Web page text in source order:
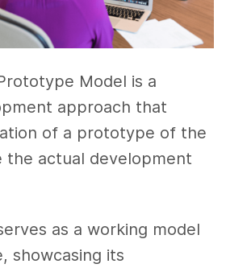
Model is a
approach that
of a prototype of the
actual development
as a working model
showcasing its